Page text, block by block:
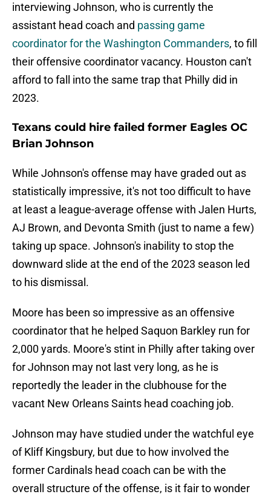
interviewing Johnson, who is currently the
assistant head coach and passing game
coordinator for the Washington Commanders, to fill
their offensive coordinator vacancy. Houston can't
afford to fall into the same trap that Philly did in
2023.
Texans could hire failed former Eagles OC
Brian Johnson
While Johnson's offense may have graded out as
statistically impressive, it's not too difficult to have
at least a league-average offense with Jalen Hurts,
AJ Brown, and Devonta Smith (just to name a few)
taking up space. Johnson's inability to stop the
downward slide at the end of the 2023 season led
to his dismissal.
Moore has been so impressive as an offensive
coordinator that he helped Saquon Barkley run for
2,000 yards. Moore's stint in Philly after taking over
for Johnson may not last very long, as he is
reportedly the leader in the clubhouse for the
vacant New Orleans Saints head coaching job.
Johnson may have studied under the watchful eye
of Kliff Kingsbury, but due to how involved the
former Cardinals head coach can be with the
overall structure of the offense, is it fair to wonder